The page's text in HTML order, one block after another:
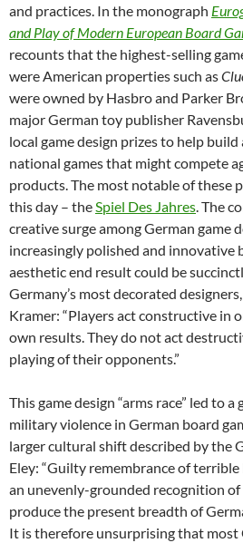
and practices. In the monograph
and Play of Modern European Board
recounts that the highest-selling
were American properties such as
were owned by Hasbro and Parker
major German toy publisher
local game design prizes to help build
national games that might compete
products. The most notable of these
this day – the Spiel Des Jahres . The
creative surge among German game
increasingly polished and innovative
aesthetic end result could be
Germany’s most decorated
Kramer: “Players act constructive in
own results. They do not act
playing of their opponents.”
This game design “arms race” led to
military violence in German board
larger cultural shift described by the
Eley: “Guilty remembrance of
an unevenly-grounded recognition
produce the present breadth of
It is therefore unsurprising that most